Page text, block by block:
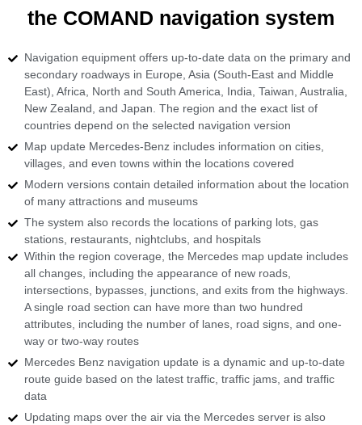
the COMAND navigation system
Navigation equipment offers up-to-date data on the primary and
secondary roadways in Europe, Asia (South-East and Middle
East), Africa, North and South America, India, Taiwan, Australia,
New Zealand, and Japan. The region and the exact list of
countries depend on the selected navigation version
Map update Mercedes-Benz includes information on cities,
villages, and even towns within the locations covered
Modern versions contain detailed information about the location
of many attractions and museums
The system also records the locations of parking lots, gas
stations, restaurants, nightclubs, and hospitals
Within the region coverage, the Mercedes map update includes
all changes, including the appearance of new roads,
intersections, bypasses, junctions, and exits from the highways.
A single road section can have more than two hundred
attributes, including the number of lanes, road signs, and one-
way or two-way routes
Mercedes Benz navigation update is a dynamic and up-to-date
route guide based on the latest traffic, traffic jams, and traffic
data
Updating maps over the air via the Mercedes server is also